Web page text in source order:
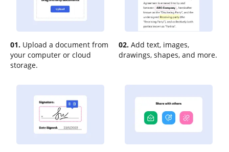
01. Upload a document from
your computer or cloud
storage.
02. Add text, images,
drawings, shapes, and more.